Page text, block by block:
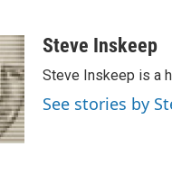
n
k
e
d
I
n
aSteve Inskeep
Steve Inskeep is a
See stories by